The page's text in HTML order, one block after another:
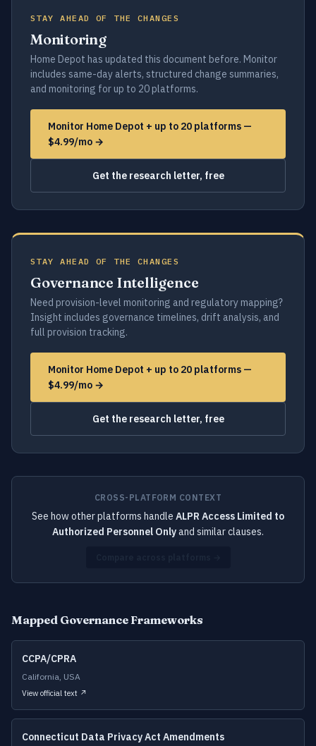
STAY AHEAD OF THE CHANGES
Monitoring
Home Depot has updated this document before. Monitor
includes same-day alerts, structured change summaries,
and monitoring for up to 20 platforms.
Monitor Home Depot + up to 20 platforms —
$4.99/mo →
Get the research letter, free
STAY AHEAD OF THE CHANGES
Governance Intelligence
Need provision-level monitoring and regulatory mapping?
Insight includes governance timelines, drift analysis, and
full provision tracking.
Monitor Home Depot + up to 20 platforms —
$4.99/mo →
Get the research letter, free
CROSS-PLATFORM CONTEXT
See how other platforms handle ALPR Access Limited to
Authorized Personnel Onlyand similar clauses.
Mapped Governance Frameworks
CCPA/CPRA
California, USA
View official text ↗
Connecticut Data Privacy Act Amendments